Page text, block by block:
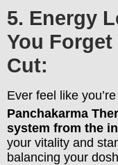
5. Energy
You
Cut:
Ever feel like
Panchakarma
system from the
your vitality and
balancing your